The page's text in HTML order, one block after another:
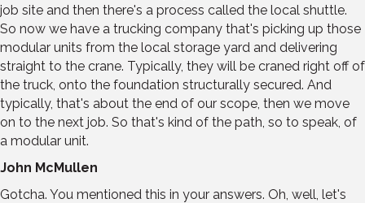
job site and then there's a process called the local shuttle.
So now we have a trucking company that's picking up those
modular units from the local storage yard and delivering
straight to the crane. Typically, they will be craned right off of
the truck, onto the foundation structurally secured. And
typically, that's about the end of our scope, then we move
on to the next job. So that's kind of the path, so to speak, of
a modular unit.
John McMullen
Gotcha. You mentioned this in your answers. Oh, well, let's